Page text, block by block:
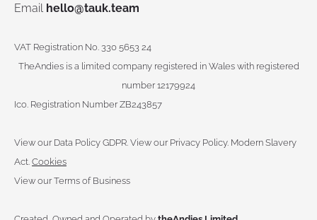
Email hello@tauk.team
VAT Registration No. 330 5653 24
TheAndies is a limited company registered in Wales with registered
number 12179924
Ico. Registration Number ZB243857
View our Data Policy GDPR View our Privacy Policy. Modern Slavery
Act. Cookies
View our Terms of Business